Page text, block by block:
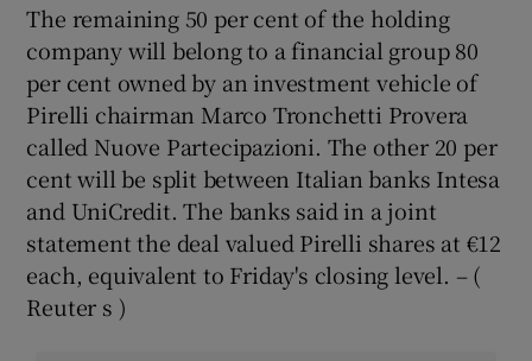
The remaining 50 per cent of the holding
company will belong to a financial group 80
per cent owned by an investment vehicle of
Pirelli chairman Marco Tronchetti Provera
called Nuove Partecipazioni. The other 20 per
cent will be split between Italian banks Intesa
and UniCredit. The banks said in a joint
statement the deal valued Pirelli shares at €12
each, equivalent to Friday's closing level. – (
Reuter s )